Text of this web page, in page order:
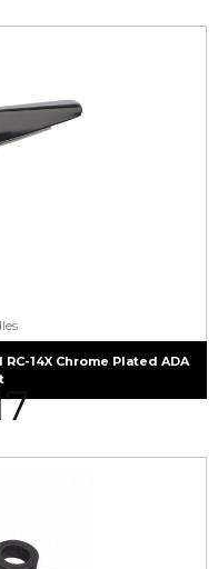
14X Chrome Plated ADA